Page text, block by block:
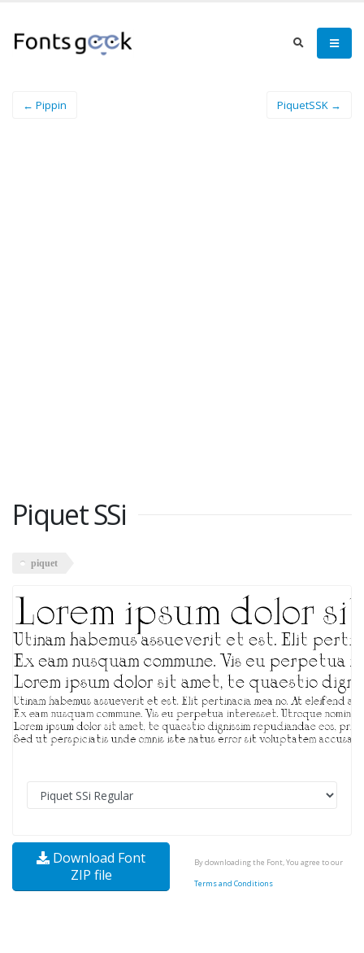
← Pippin PiquetSSK →
Piquet SSi
piquet
Download Font
ZIP file
By downloading the Font, You agree to our
Terms and Conditions